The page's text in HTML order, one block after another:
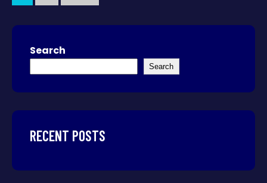
Search
Search
RECENT POSTS